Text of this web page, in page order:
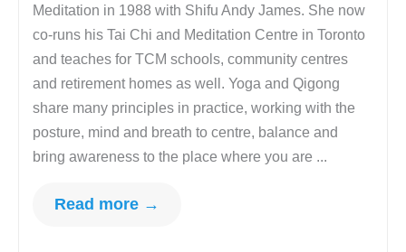
Meditation in 1988 with Shifu Andy James. She now
co-runs his Tai Chi and Meditation Centre in Toronto
and teaches for TCM schools, community centres
and retirement homes as well. Yoga and Qigong
share many principles in practice, working with the
posture, mind and breath to centre, balance and
bring awareness to the place where you are ...
Read more →